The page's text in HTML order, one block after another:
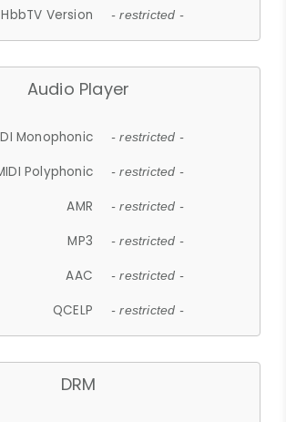
HbbTV Version - restricted -
Audio Player
Monophonic - restricted -
Polyphonic - restricted -
AMR - restricted -
MP3 - restricted -
AAC - restricted -
QCELP - restricted -
DRM